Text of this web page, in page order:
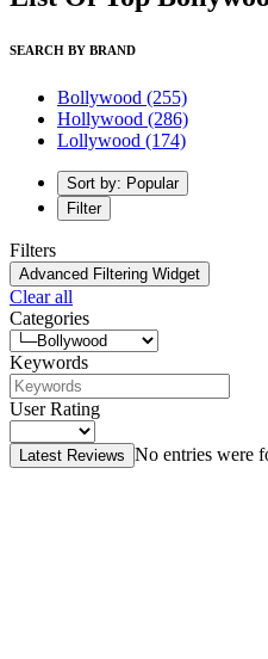
SEARCH BY BRAND
Bollywood (255)
Hollywood (286)
Lollywood (174)
Sort by: Popular
Filter
Filters
Advanced Filtering Widget
Clear all
Categories
Keywords
User Rating
Latest Reviews No entries were